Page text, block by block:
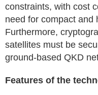
constraints, with cost
need for compact and
Furthermore,
satellites must be
ground-based QKD
Features of the